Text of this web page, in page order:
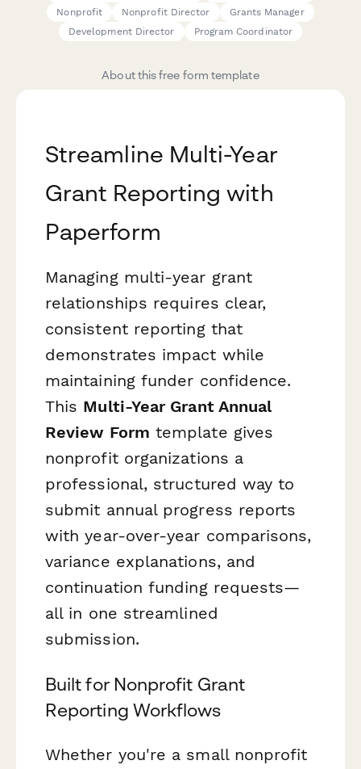
Nonprofit
Nonprofit Director
Grants Manager
Development Director
Program Coordinator
About this free form template
Streamline Multi-Year
Grant Reporting with
Paperform
Managing multi-year grant
relationships requires clear,
consistent reporting that
demonstrates impact while
maintaining funder confidence.
This Multi-Year Grant Annual
Review Form template gives
nonprofit organizations a
professional, structured way to
submit annual progress reports
with year-over-year comparisons,
variance explanations, and
continuation funding requests—
all in one streamlined
submission.
Built for Nonprofit Grant
Reporting Workflows
Whether you're a small nonprofit